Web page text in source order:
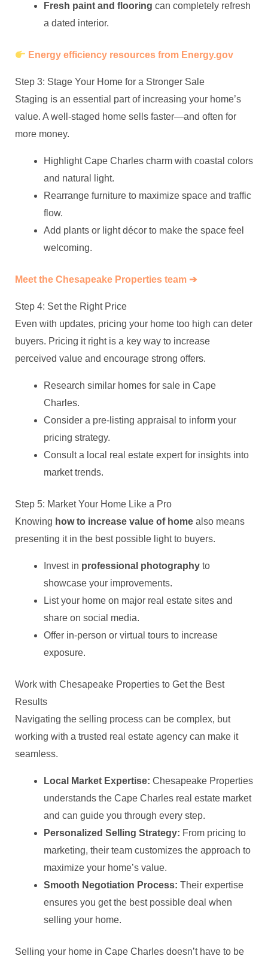
Fresh paint and flooring can completely refresh
a dated interior.
Energy efficiency resources from Energy.gov
Step 3: Stage Your Home for a Stronger Sale
Staging is an essential part of increasing your home’s
value. A well-staged home sells faster—and often for
more money.
Highlight Cape Charles charm with coastal colors
and natural light.
Rearrange furniture to maximize space and traffic
flow.
Add plants or light décor to make the space feel
welcoming.
Meet the Chesapeake Properties team ➔
Step 4: Set the Right Price
Even with updates, pricing your home too high can deter
buyers. Pricing it right is a key way to increase
perceived value and encourage strong offers.
Research similar homes for sale in Cape
Charles.
Consider a pre-listing appraisal to inform your
pricing strategy.
Consult a local real estate expert for insights into
market trends.
Step 5: Market Your Home Like a Pro
Knowing how to increase value of home also means
presenting it in the best possible light to buyers.
Invest in professional photography to
showcase your improvements.
List your home on major real estate sites and
share on social media.
Offer in-person or virtual tours to increase
exposure.
Work with Chesapeake Properties to Get the Best
Results
Navigating the selling process can be complex, but
working with a trusted real estate agency can make it
seamless.
Local Market Expertise: Chesapeake Properties
understands the Cape Charles real estate market
and can guide you through every step.
Personalized Selling Strategy: From pricing to
marketing, their team customizes the approach to
maximize your home’s value.
Smooth Negotiation Process: Their expertise
ensures you get the best possible deal when
selling your home.
Selling your home in Cape Charles doesn’t have to be